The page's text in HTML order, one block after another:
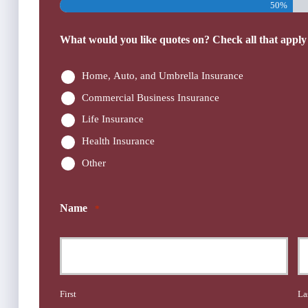
50%
What would you like quotes on? Check all that apply
Home, Auto, and Umbrella Insurance
Commercial Business Insurance
Life Insurance
Health Insurance
Other
Name *
First